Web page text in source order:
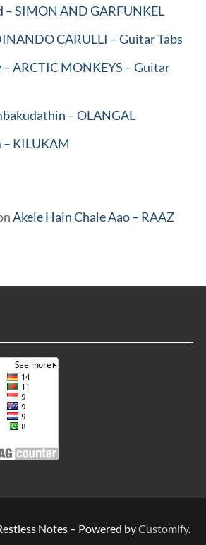
– SIMON AND GARFUNKEL
CARULLI – Guitar Tabs
ARCTIC MONKEYS – Guitar
– OLANGAL
KILUKAM
Akele Hain Chale Aao – RAAZ
Notes – Powered byCustomify.